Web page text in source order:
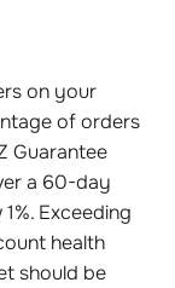
on your
of orders
Guarantee
a 60-day
Exceeding
health
should be